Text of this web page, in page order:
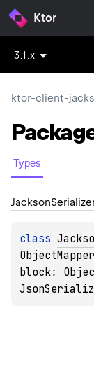
Ktor
3.1.x
ktor-client-
Types
Jackson
class
ObjectMapper
block: